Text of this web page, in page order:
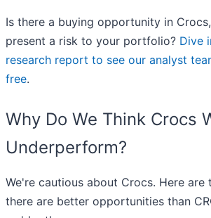
Is there a buying opportunity in
present a risk to your portfolio? Dive
research report to see our analyst
free.
Why Do We Think Crocs
Underperform?
We're cautious about Crocs. Here are
there are better opportunities than